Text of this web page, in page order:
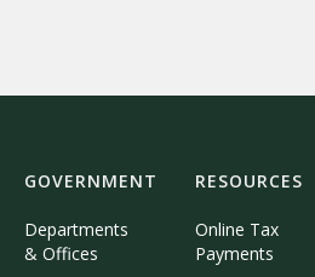
GOVERNMENT
Departments
& Offices
RESOURCES
Online Tax
Payments